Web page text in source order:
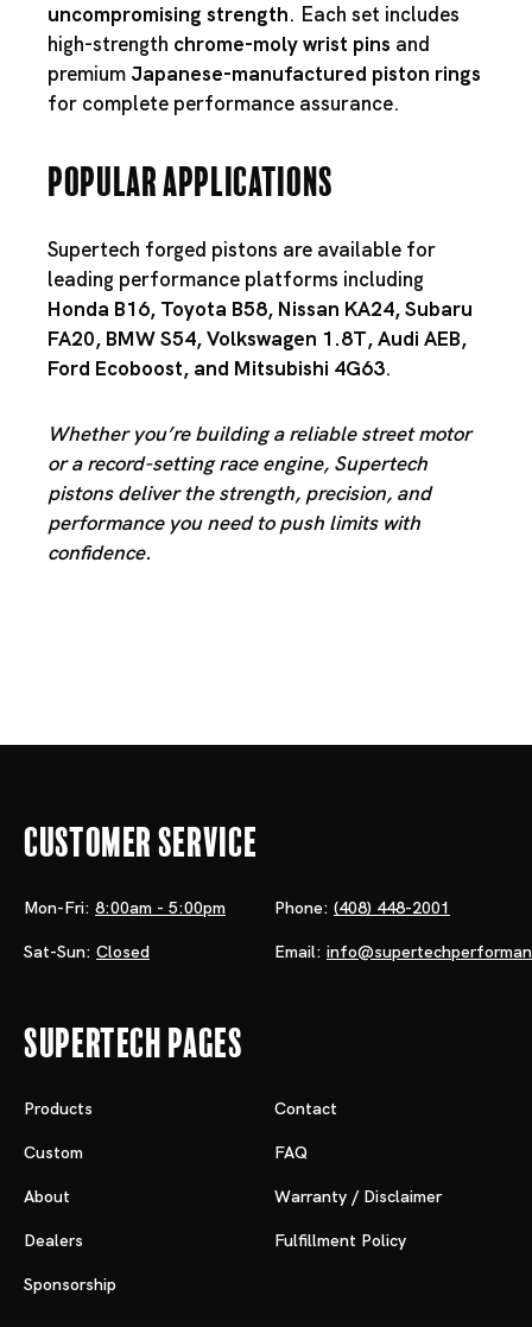
uncompromising strength. Each set includes
high-strength chrome-moly wrist pins and
premium Japanese-manufactured piston rings
for complete performance assurance.
Popular Applications
Supertech forged pistons are available for
leading performance platforms including
Honda B16, Toyota B58, Nissan KA24,Subaru
FA20, BMW S54,Volkswagen 1.8T,Audi AEB,
Ford Ecoboost, and Mitsubishi 4G63.
Whether you’re building a reliable street motor
or a record-setting race engine, Supertech
pistons deliver the strength, precision, and
performance you need to push limits with
confidence.
Customer Service
Mon-Fri: 8:00am - 5:00pm
Sat-Sun: Closed
Phone: (408) 448-2001
Email:
Supertech Pages
Products
Custom
About
Dealers
Sponsorship
Contact
FAQ
Warranty / Disclaimer
Fulfillment Policy